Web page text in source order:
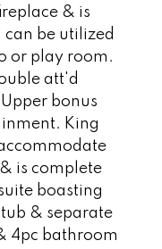
& is
be utilized
or play room.
att'd
bonus
King
is complete
boasting
& separate
4pc bathroom